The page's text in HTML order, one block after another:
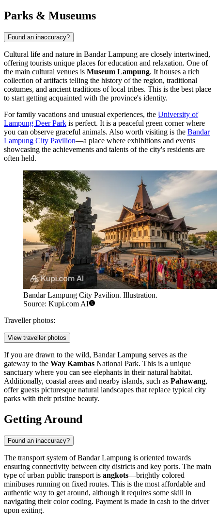
Parks & Museums
Found an inaccuracy?
Cultural life and nature in Bandar Lampung are closely intertwined,
offering tourists unique places for education and relaxation. One of
the main cultural venues is Museum Lampung. It houses a rich
collection of artifacts telling the history of the region, traditional
costumes, and ancient traditions of local tribes. This is the best place
to start getting acquainted with the province's identity.
For family vacations and unusual experiences, the University of
Lampung Deer Park is perfect. It is a peaceful green corner where
you can observe graceful animals. Also worth visiting is the Bandar
Lampung City Pavilion—a place where exhibitions and events
showcasing the achievements and talents of the city's residents are
often held.
Bandar Lampung City Pavilion. Illustration.
Source: Kupi.com AI
Traveller photos:
View traveller photos
If you are drawn to the wild, Bandar Lampung serves as the
gateway to the Way Kambas National Park. This is a unique
sanctuary where you can see elephants in their natural habitat.
Additionally, coastal areas and nearby islands, such as Pahawang,
offer guests picturesque natural landscapes that replace typical city
parks with their pristine beauty.
Getting Around
Found an inaccuracy?
The transport system of Bandar Lampung is oriented towards
ensuring connectivity between city districts and key ports. The main
type of urban public transport is angkots—brightly colored
minibuses running on fixed routes. This is the most affordable and
authentic way to get around, although it requires some skill in
navigating their color coding. Payment is made in cash to the driver
upon exiting.